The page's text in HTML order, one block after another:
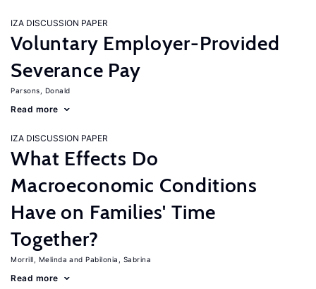
IZA DISCUSSION PAPER
Voluntary Employer-Provided
Severance Pay
Parsons, Donald
Read more
IZA DISCUSSION PAPER
What Effects Do
Macroeconomic Conditions
Have on Families' Time
Together?
Morrill, Melinda Pabilonia, Sabrina
Read more